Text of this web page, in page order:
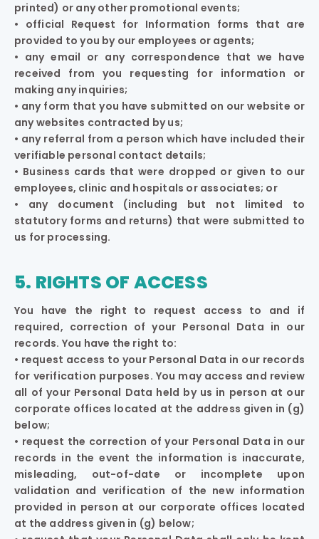
printed) or any other promotional events;
• official Request for Information forms that are
provided to you by our employees or agents;
• any email or any correspondence that we have
received from you requesting for information or
making any inquiries;
• any form that you have submitted on our website or
any websites contracted by us;
• any referral from a person which have included their
verifiable personal contact details;
• Business cards that were dropped or given to our
employees, clinic and hospitals or associates; or
• any document (including but not limited to
statutory forms and returns) that were submitted to
us for processing.
5. RIGHTS OF ACCESS
You have the right to request access to and if
required, correction of your Personal Data in our
records. You have the right to:
• request access to your Personal Data in our records
for verification purposes. You may access and review
all of your Personal Data held by us in person at our
corporate offices located at the address given in (g)
below;
• request the correction of your Personal Data in our
records in the event the information is inaccurate,
misleading, out-of-date or incomplete upon
validation and verification of the new information
provided in person at our corporate offices located
at the address given in (g) below;